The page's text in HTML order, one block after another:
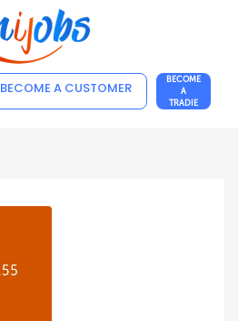
BECOME A CUSTOMER
BECOME
A
TRADIE